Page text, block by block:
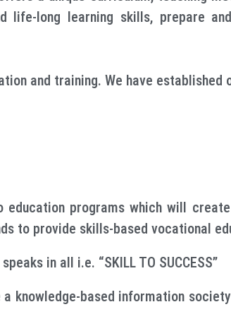
life-long learning skills, prepare
and training. We have
programs which will
to provide skills-based vocational
in all i.e. “SKILL TO SUCCESS”
knowledge-based information